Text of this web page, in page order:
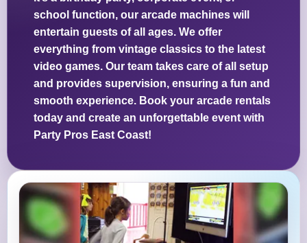
school function, our arcade machines will
entertain guests of all ages. We offer
everything from vintage classics to the latest
video games. Our team takes care of all setup
and provides supervision, ensuring a fun and
smooth experience. Book your arcade rentals
today and create an unforgettable event with
Party Pros East Coast!